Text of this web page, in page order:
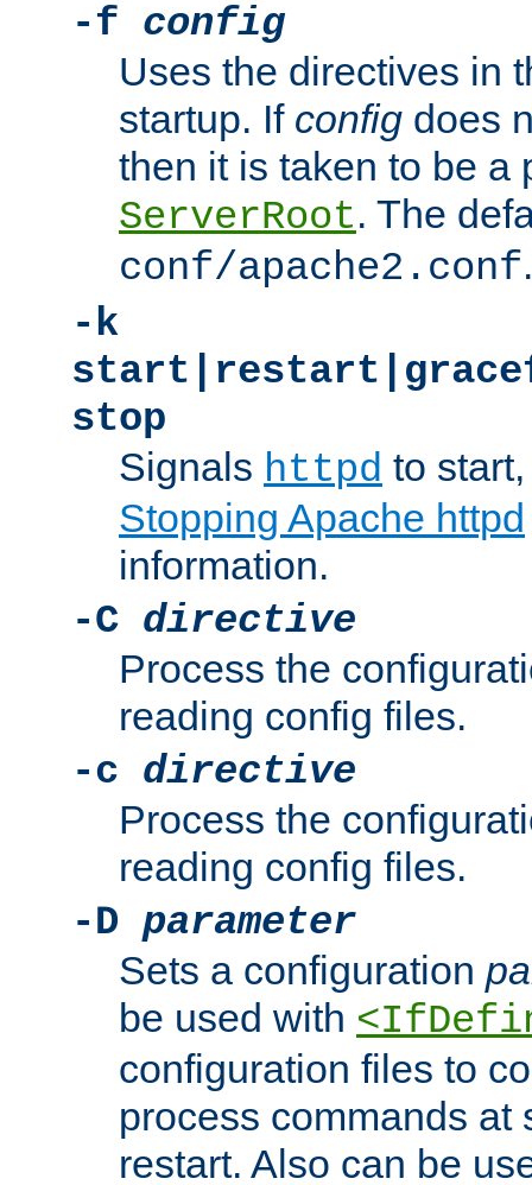
-f config
Uses the directives in
startup. If config does
then it is taken to be a
ServerRoot. The
conf/apache2.conf.
-k
stop
Signals httpd to
Stopping Apache httpd
information.
-C directive
Process the
reading config files.
-c directive
Process the
reading config files.
-D parameter
Sets a configuration
be used with
configuration files to
process commands at
restart. Also can be